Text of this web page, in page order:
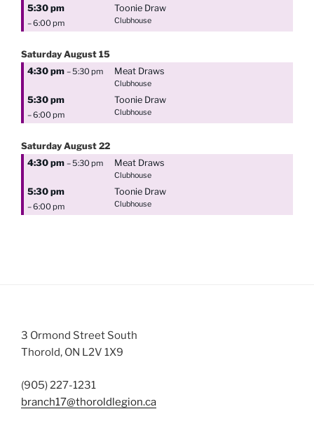
5:30 pm
– 6:00 pm
Toonie Draw
Clubhouse
Saturday August 15
4:30 pm – 5:30 pm Meat Draws
Clubhouse
5:30 pm
– 6:00 pm
Toonie Draw
Clubhouse
Saturday August 22
4:30 pm – 5:30 pm Meat Draws
Clubhouse
5:30 pm
– 6:00 pm
Toonie Draw
Clubhouse
3 Ormond Street South
Thorold, ON L2V 1X9
(905) 227-1231
branch17@thoroldlegion.ca